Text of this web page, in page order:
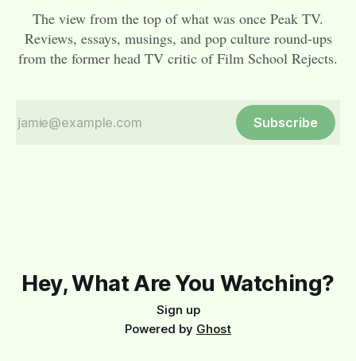
The view from the top of what was once Peak TV.
Reviews, essays, musings, and pop culture round-ups
from the former head TV critic of Film School Rejects.
Subscribe
Hey, What Are You Watching?
Sign up
Powered by Ghost